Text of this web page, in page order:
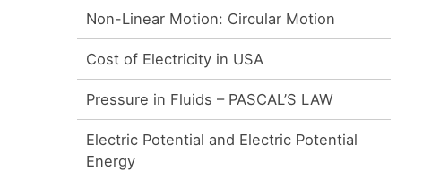
Non-Linear Motion: Circular Motion
Cost of Electricity in USA
Pressure in Fluids – PASCAL’S LAW
Electric Potential and Electric Potential
Energy